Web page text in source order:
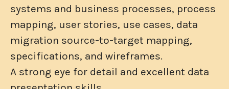
systems and business processes, process
mapping, user stories, use cases, data
migration source-to-target mapping,
specifications, and wireframes.
A strong eye for detail and excellent data